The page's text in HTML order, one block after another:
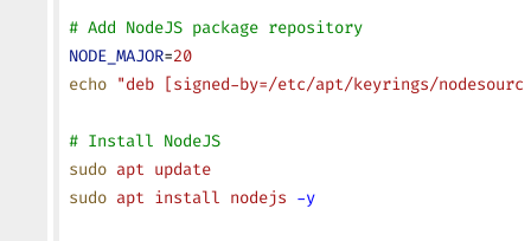
# Add NodeJS package repository
NODE_MAJOR=20
echo "deb [signed-by=/etc/apt/keyrings/
# Install NodeJS
sudo apt update
sudo apt install nodejs -y